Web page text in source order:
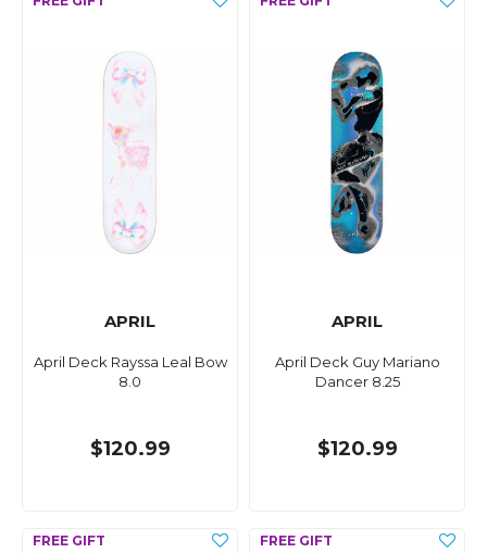
APRIL
April Deck Rayssa Leal Bow
8.0
$120.99
APRIL
April Deck Guy Mariano
Dancer 8.25
$120.99